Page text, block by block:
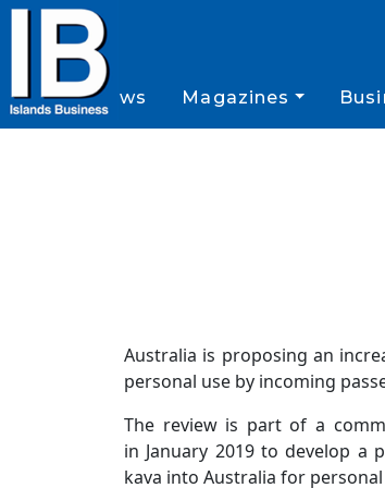
News Magazines
Australia is proposing an
personal use by incoming
The review is part of a
in January 2019 to develop
kava into Australia for personal